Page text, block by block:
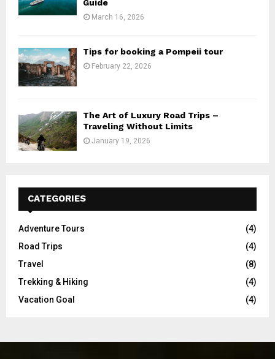
Guide
March 16, 2026
Tips for booking a Pompeii tour
February 22, 2026
The Art of Luxury Road Trips –
Traveling Without Limits
January 19, 2026
CATEGORIES
Adventure Tours
(4)
Road Trips
(4)
Travel
(8)
Trekking & Hiking
(4)
Vacation Goal
(4)